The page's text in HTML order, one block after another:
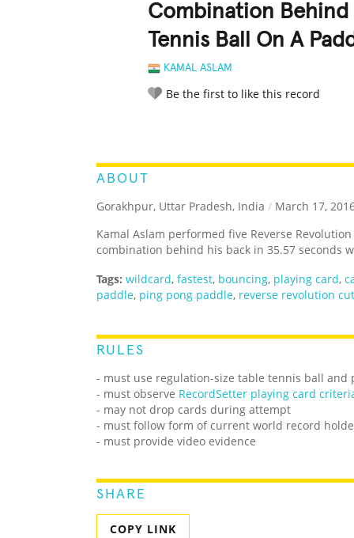
Combination Behind
Tennis Ball On A
KAMAL ASLAM
Be the first to like this record
ABOUT
Gorakhpur, Uttar Pradesh, India / March 17,
Kamal Aslam performed five Reverse
combination behind his back in 35.57 seconds
Tags: wildcard, fastest, bouncing, playing card,
paddle, ping pong paddle, reverse revolution cut
RULES
- must use regulation-size table tennis ball and
- must observe RecordSetter playing card
- may not drop cards during attempt
- must follow form of current world record
- must provide video evidence
SHARE
COPY LINK